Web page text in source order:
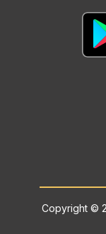
Copyright ©